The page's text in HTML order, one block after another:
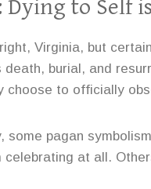
Dying to Self
Virginia, but
death, burial, and
choose to officially
some pagan
celebrating at all.